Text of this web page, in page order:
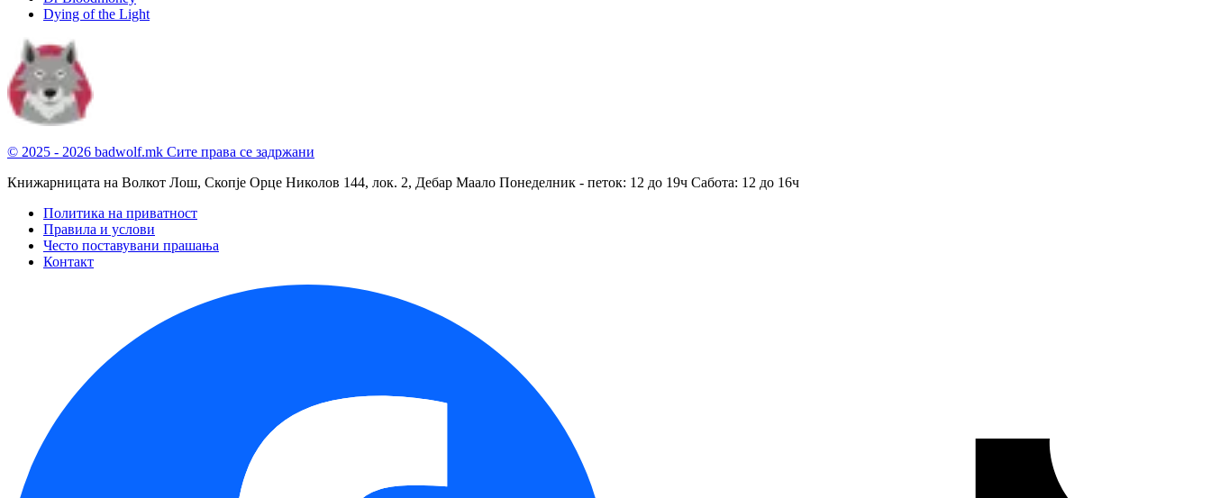
Dying of the Light
© 2025 - 2026 badwolf.mk Сите права се задржани
Книжарницата на Волкот Лош, Скопје Орце Николов 144, лок. 2, Дебар Маало Понеделник - петок: 12 до 19ч Сабота: 12 до 16ч
Политика на приватност
Правила и услови
Често поставувани прашања
Контакт